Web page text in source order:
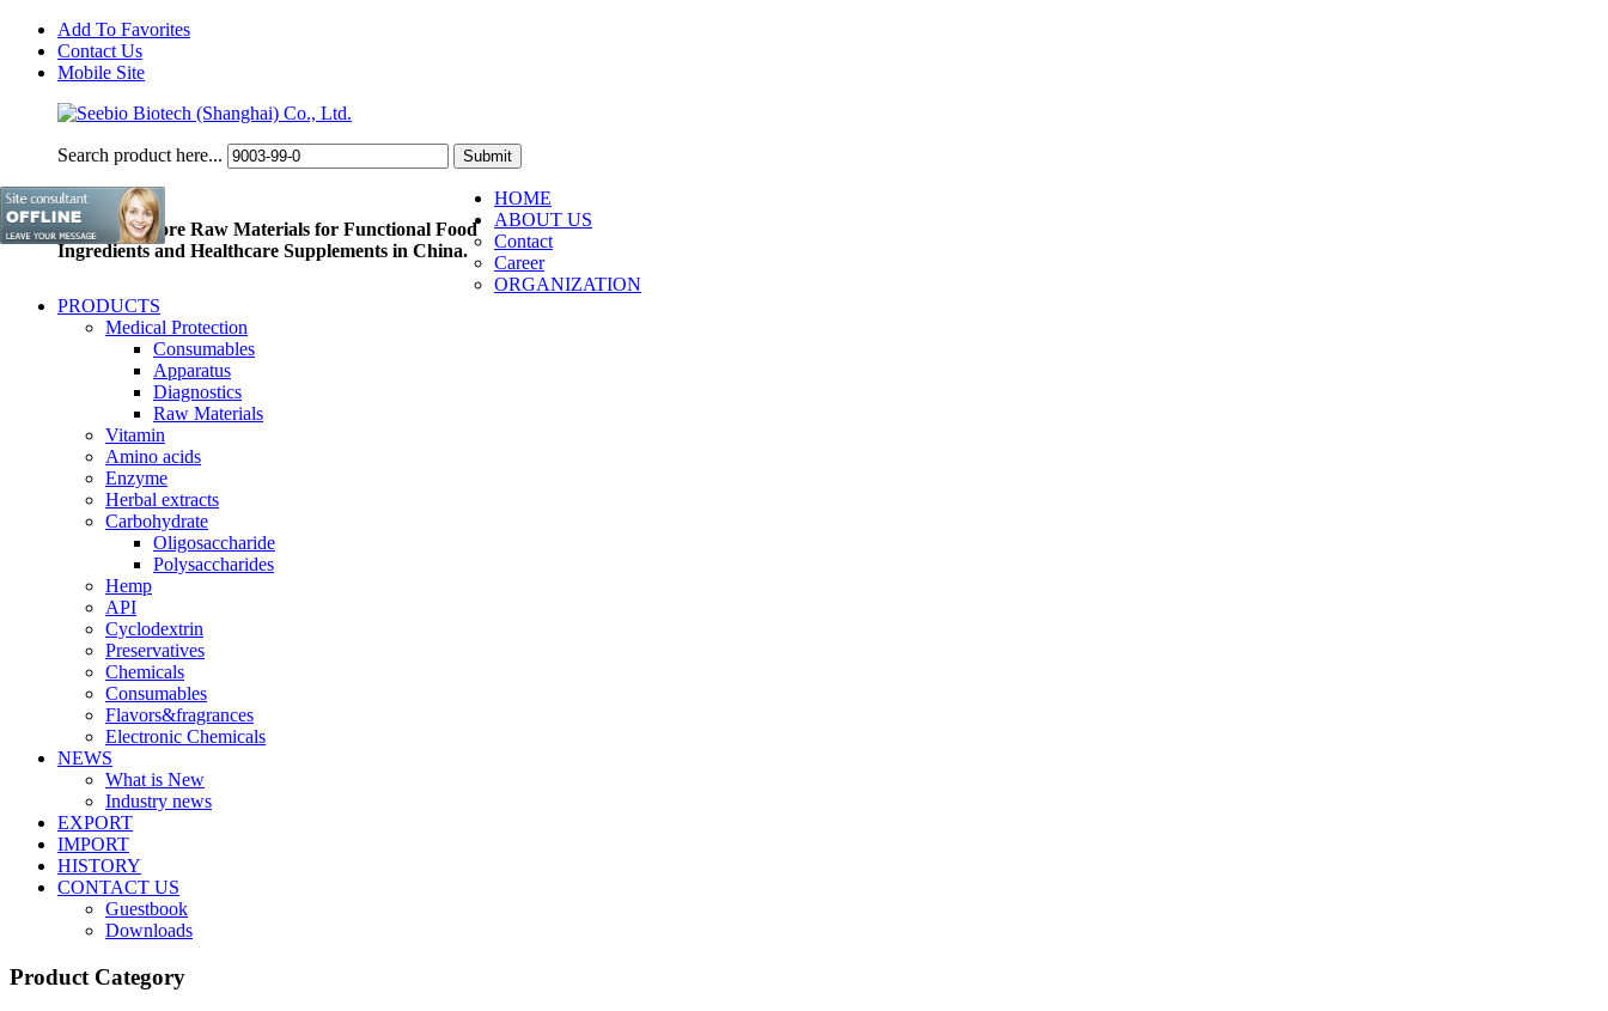
Add To Favorites
Contact Us
Mobile Site
Search product here...
Pioneer of Core Raw Materials for Functional Food
Ingredients and Healthcare Supplements in China.
HOME
ABOUT US
Contact
Career
ORGANIZATION
PRODUCTS
Medical Protection
Consumables
Apparatus
Diagnostics
Raw Materials
Vitamin
Amino acids
Enzyme
Herbal extracts
Carbohydrate
Oligosaccharide
Polysaccharides
Hemp
API
Cyclodextrin
Preservatives
Chemicals
Consumables
Flavors&fragrances
Electronic Chemicals
NEWS
What is New
Industry news
EXPORT
IMPORT
HISTORY
CONTACT US
Guestbook
Downloads
Product Category